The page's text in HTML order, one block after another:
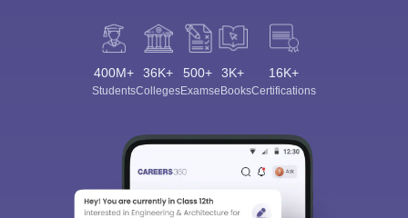
400M+
Students
36K+
Colleges
500+
Exams
3K+
eBooks
16K+
Certifications